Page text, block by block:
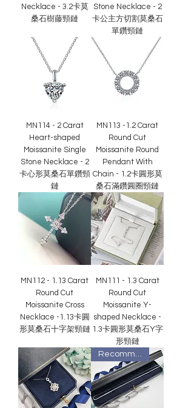
Necklace - 3.2卡莫
桑石樹藤頸鏈
Stone Necklace - 2
卡公主方切割莫桑石
單鑽頸鏈
MN114 - 2 Carat
Heart-shaped
Moissanite Single
Stone Necklace - 2
卡心形莫桑石單鑽頸
鏈
MN113 -1.2 Carat
Round Cut
Moissanite Round
Pendant With
Chain - 1.2卡圓形莫
桑石滿鑽圓圈頸鏈
MN112 - 1.13 Carat
Round Cut
Moissanite Cross
Necklace -1.13卡圓
形莫桑石十字架頸鏈
MN111 - 1.3 Carat
Round Cut
Moissanite Y-
shaped Necklace -
1.3卡圓形莫桑石Y字
形頸鏈
Recommended